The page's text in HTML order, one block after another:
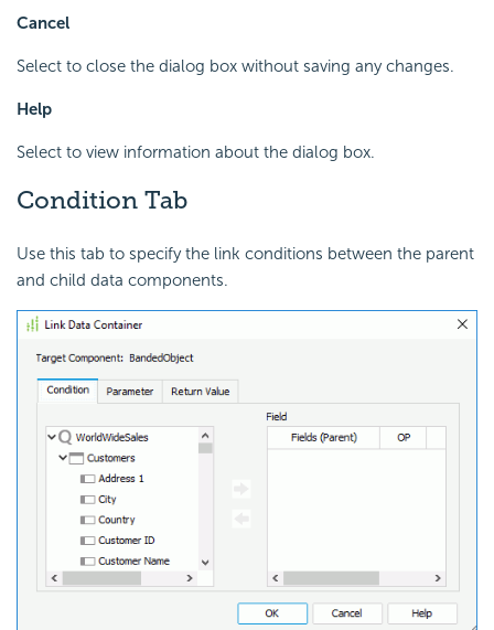
Cancel
Select to close the dialog box without saving any changes.
Help
Select to view information about the dialog box.
Condition Tab
Use this tab to specify the link conditions between the parent
and child data components.